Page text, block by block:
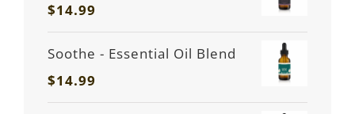
$14.99
Soothe - Essential Oil Blend
$14.99